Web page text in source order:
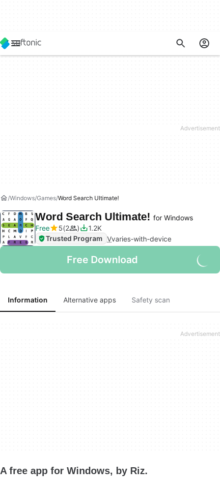
Windows Games Word Search Ultimate!
Word Search Ultimate! for Windows
Free
5 2
1.2K
Trusted Program Vvaries-with-device
Free Download
Information Alternative apps Safety scan
A free app for Windows, by Riz.